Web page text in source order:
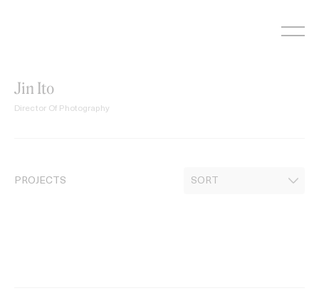
Jin Ito
Director Of Photography
PROJECTS